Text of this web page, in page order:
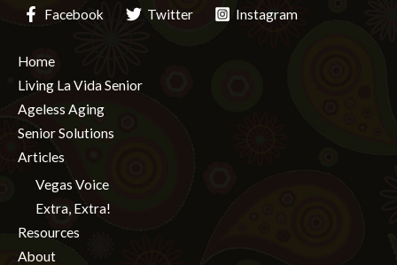
Facebook Twitter Instagram
Home
Living La Vida Senior
Ageless Aging
Senior Solutions
Articles
Vegas Voice
Extra, Extra!
Resources
About